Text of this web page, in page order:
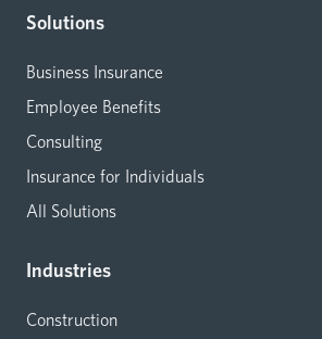
Solutions
Business Insurance
Employee Benefits
Consulting
Insurance for Individuals
All Solutions
Industries
Construction